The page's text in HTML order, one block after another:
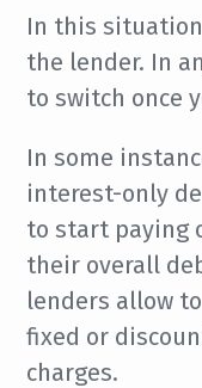
In this
the lender. In
to switch once
In some
interest-only
to start paying
their overall
lenders allow
fixed or
charges.